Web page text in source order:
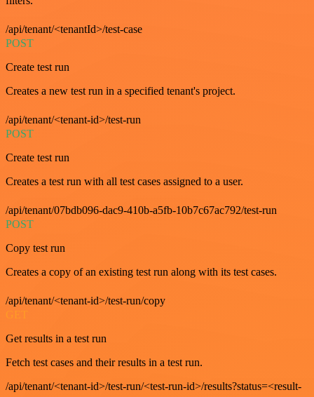
/api/tenant/<tenantId>/test-case
POST
Create test run
Creates a new test run in a specified tenant's project.
/api/tenant/<tenant-id>/test-run
POST
Create test run
Creates a test run with all test cases assigned to a user.
/api/tenant/07bdb096-dac9-410b-a5fb-10b7c67ac792/test-run
POST
Copy test run
Creates a copy of an existing test run along with its test cases.
/api/tenant/<tenant-id>/test-run/copy
GET
Get results in a test run
Fetch test cases and their results in a test run.
/api/tenant/<tenant-id>/test-run/<test-run-id>/results?status=<result-